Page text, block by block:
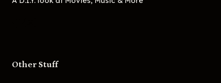
Other Stuff